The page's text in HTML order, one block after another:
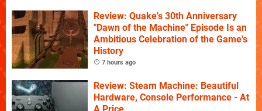
Review: Quake's 30th Anniversary
"Dawn of the Machine" Episode Is an
Ambitious Celebration of the Game's
History
7 hours ago
Review: Steam Machine: Beautiful
Hardware, Console Performance - At